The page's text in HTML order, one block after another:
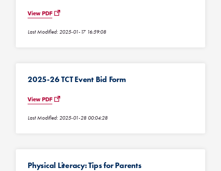
View PDF
Last Modified: 2025-01-17 16:59:08
2025-26 TCT Event Bid Form
View PDF
Last Modified: 2025-01-28 00:04:28
Physical Literacy: Tips for Parents